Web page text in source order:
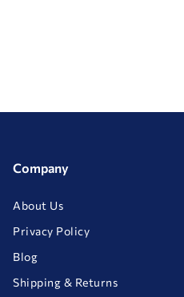
Company
About Us
Privacy Policy
Blog
Shipping & Returns